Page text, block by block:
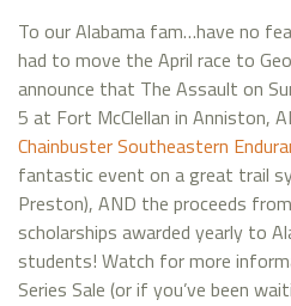
To our Alabama fam…have no
had to move the April race to
announce that The Assault on
5 at Fort McClellan in Anniston,
Chainbuster Southeastern
fantastic event on a great trail
Preston), AND the proceeds
scholarships awarded yearly to
students! Watch for more
Series Sale (or if you’ve been